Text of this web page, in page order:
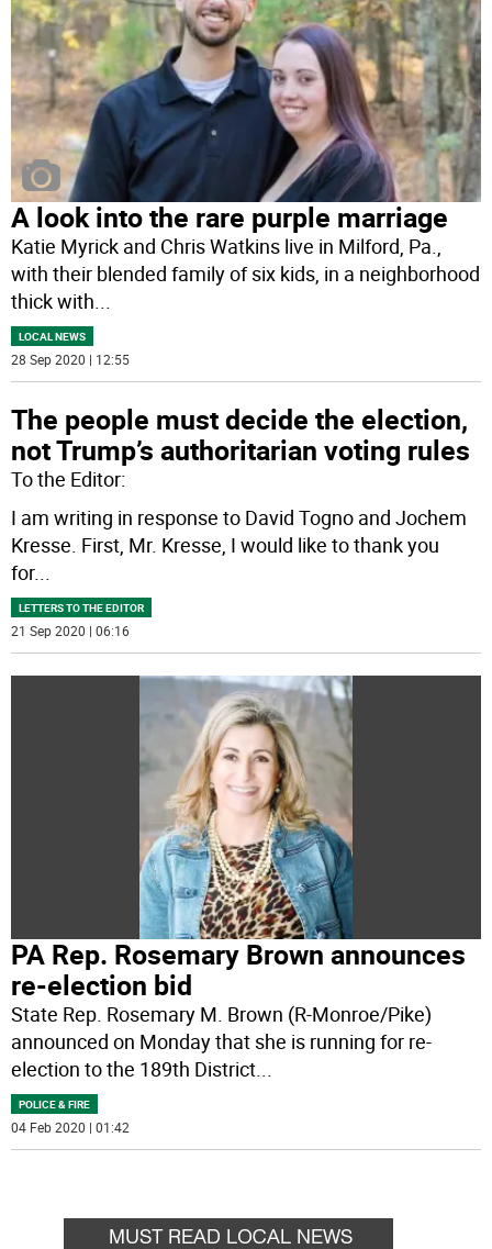
A look into the rare purple marriage
Katie Myrick and Chris Watkins live in Milford, Pa.,
with their blended family of six kids, in a neighborhood
thick with
LOCAL NEWS
28 Sep 2020 | 12:55
The people must decide the election,
not Trump’s authoritarian voting rules
To the Editor:
I am writing in response to David Togno and Jochem
Kresse. First, Mr. Kresse, I would like to thank you
for...
LETTERS TO THE EDITOR
21 Sep 2020 | 06:16
PA Rep. Rosemary Brown announces
re-election bid
State Rep. Rosemary M. Brown (R-Monroe/Pike)
announced on Monday that she is running for re-
election to the 189th District...
POLICE & FIRE
04 Feb 2020 | 01:42